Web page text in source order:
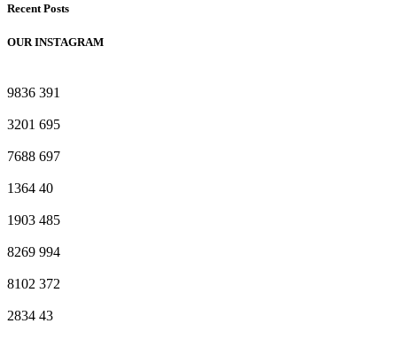
Recent Posts
OUR INSTAGRAM
9836 391
3201 695
7688 697
1364 40
1903 485
8269 994
8102 372
2834 43